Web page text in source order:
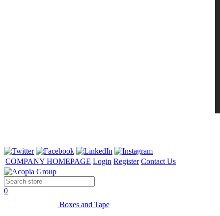
COMPANY HOMEPAGE Login Register Contact Us
0
Boxes and Tape